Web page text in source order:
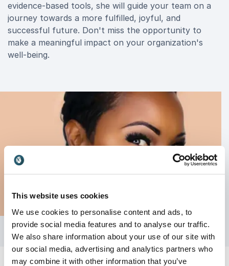
This website uses cookies
We use cookies to personalise content and ads, to
provide social media features and to analyse our traffic.
We also share information about your use of our site with
our social media, advertising and analytics partners who
may combine it with other information that you’ve
evidence-based tools, she will guide your team on a
journey towards a more fulfilled, joyful, and
successful future. Don't miss the opportunity to
make a meaningful impact on your organization's
well-being.